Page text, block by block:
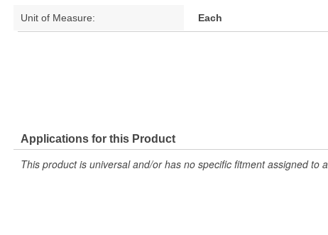
Unit of Measure: Each
Applications for this Product
This product is universal and/or has no specific fitment assigned to